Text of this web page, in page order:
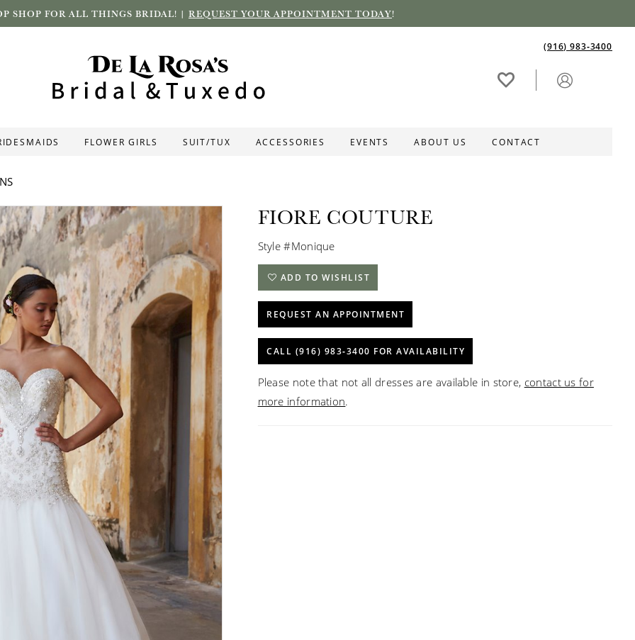
SHOP FOR ALL THINGS BRIDAL! | REQUEST YOUR APPOINTMENT TODAY!
(916) 983‑3400
FLOWER GIRLS SUIT/TUX ACCESSORIES EVENTS ABOUT US CONTACT
FIORE COUTURE
Style #Monique
ADD TO WISHLIST
REQUEST AN APPOINTMENT
CALL (916) 983‑3400 FOR AVAILABILITY
Please note that not all dresses are available in store, contact us for
more information.